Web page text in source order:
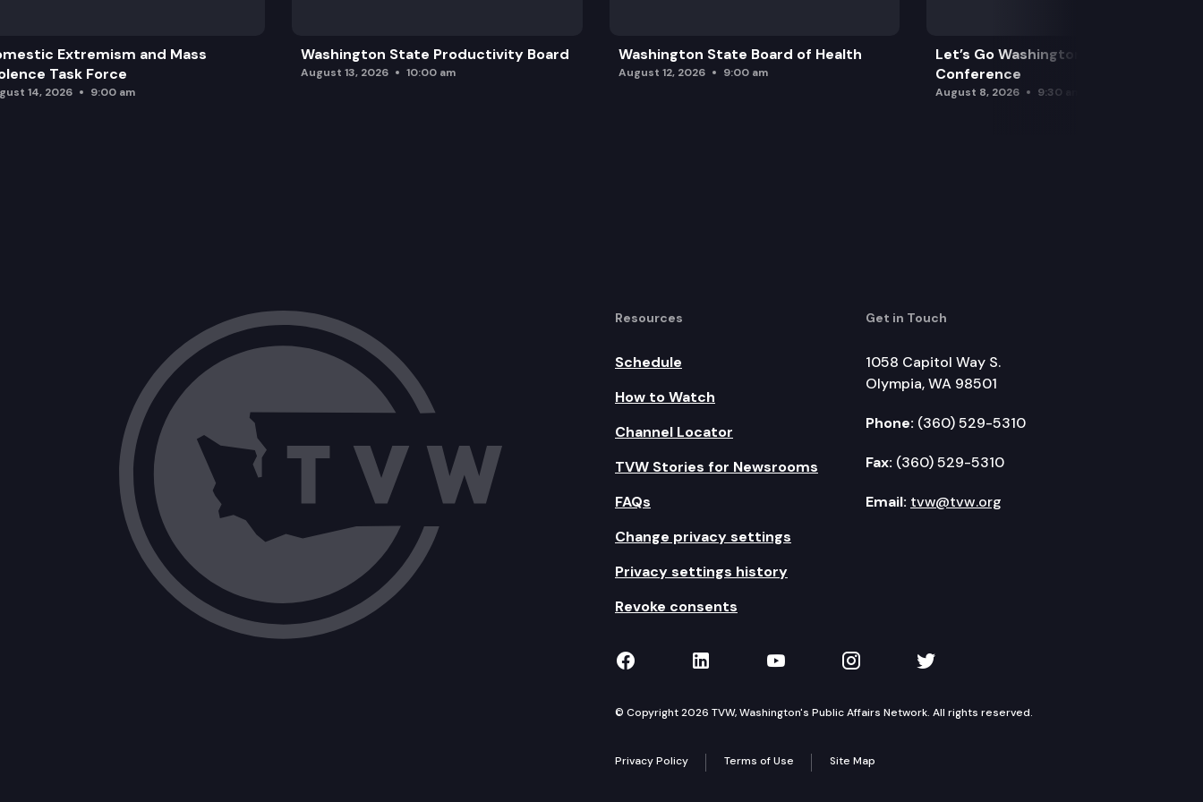
Extremism and Mass
Task Force
14, 2026 9:00 am
Washington State Productivity Board
August 13, 2026 10:00 am
Washington State Board of Health
August 12, 2026 9:00 am
Let’s Go Washington Initiatives Press
Conference
August 8, 2026 9:30 am
Resources
Schedule
How to Watch
Channel Locator
TVW Stories for Newsrooms
FAQs
Change privacy settings
Privacy settings history
Revoke consents
Get in Touch
1058 Capitol Way S.
Olympia, WA 98501
Phone: (360) 529-5310
Fax: (360) 529-5310
Email: tvw@tvw.org
TVW on Facebook
TVW on LinkedIn
TVW on YouTube
TVW on Instagram
TVW on Twitter
© Copyright 2026 TVW, Washington's Public Affairs Network. All rights reserved.
Privacy Policy Terms of Use Site Map